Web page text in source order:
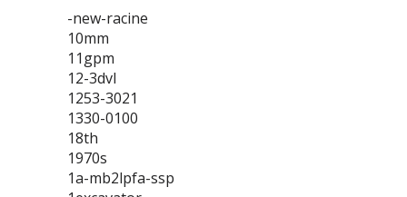
-new-racine
10mm
11gpm
12-3dvl
1253-3021
1330-0100
18th
1970s
1a-mb2lpfa-ssp